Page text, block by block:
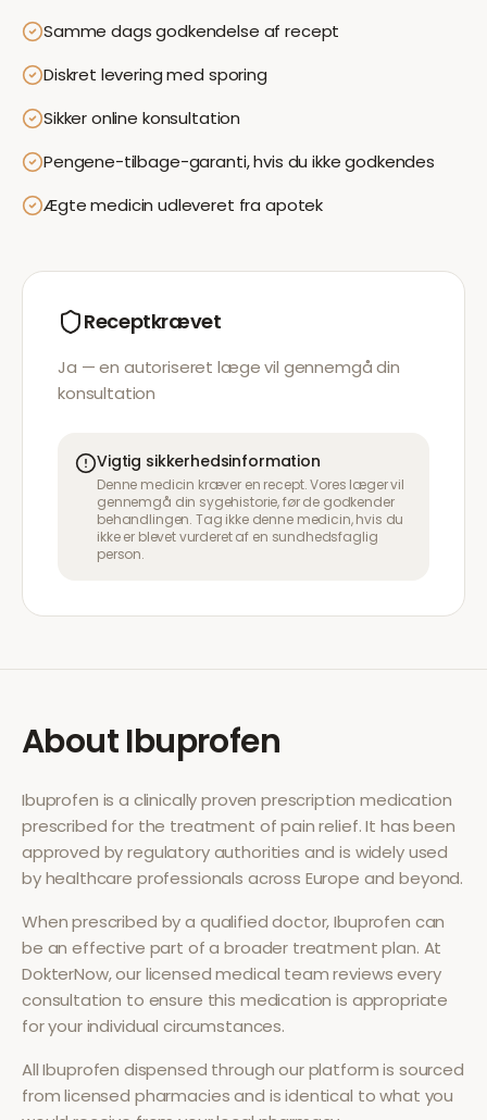
Samme dags godkendelse af recept
Diskret levering med sporing
Sikker online konsultation
Pengene-tilbage-garanti, hvis du ikke godkendes
Ægte medicin udleveret fra apotek
Receptkrævet
Ja — en autoriseret læge vil gennemgå din
konsultation
Vigtig sikkerhedsinformation
Denne medicin kræver en recept. Vores læger vil
gennemgå din sygehistorie, før de godkender
behandlingen. Tag ikke denne medicin, hvis du
ikke er blevet vurderet af en sundhedsfaglig
person.
AboutIbuprofen
Ibuprofen is a clinically proven prescription medication
prescribed for the treatment ofpain relief. It has been
approved by regulatory authorities and is widely used
by healthcare professionals across Europe and beyond.
When prescribed by a qualified doctor,Ibuprofen can
be an effective part of a broader treatment plan. At
DokterNow, our licensed medical team reviews every
consultation to ensure this medication is appropriate
for your individual circumstances.
AllIbuprofen dispensed through our platform is sourced
from licensed pharmacies and is identical to what you